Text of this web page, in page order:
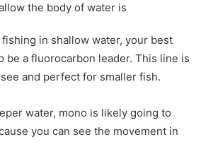
the body of water is
in shallow water, your best
be a fluorocarbon leader. This line is
and perfect for smaller fish.
water, mono is likely going to
you can see the movement in